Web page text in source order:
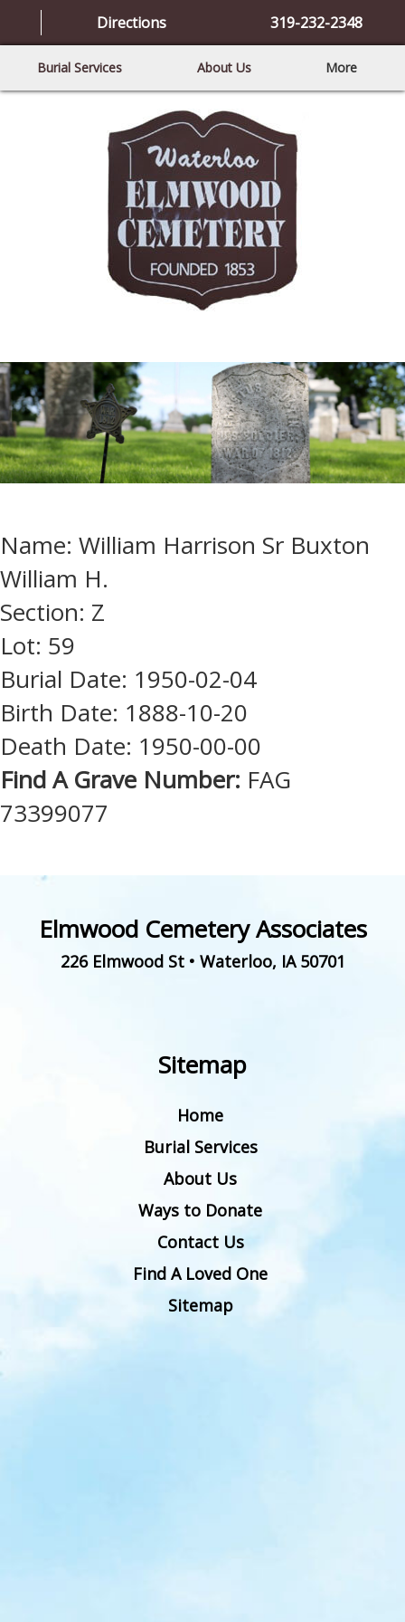
Directions 319-232-2348
Burial Services About Us More
Name: William Harrison Sr Buxton
William H.
Section: Z
Lot: 59
Burial Date: 1950-02-04
Birth Date: 1888-10-20
Death Date: 1950-00-00
Find A Grave Number: FAG
73399077
Elmwood Cemetery Associates
226 Elmwood St• Waterloo, IA 50701
Sitemap
Home
Burial Services
About Us
Ways to Donate
Contact Us
Find A Loved One
Sitemap